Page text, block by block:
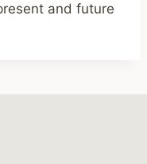
and future